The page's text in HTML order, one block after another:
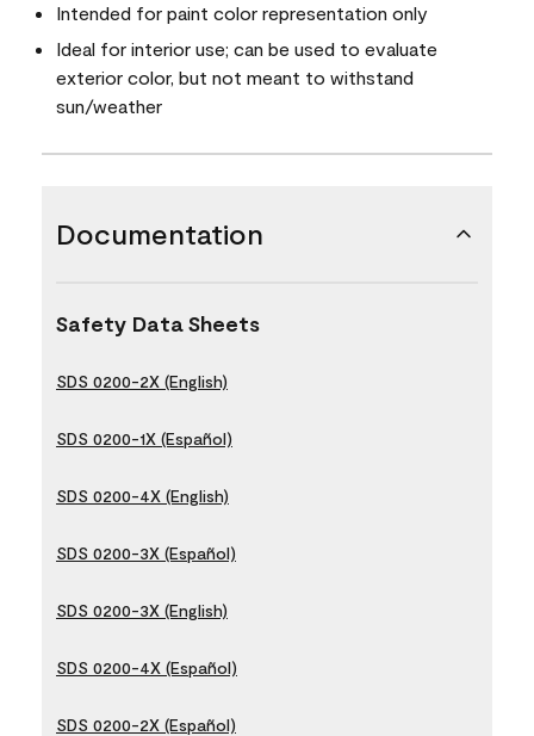
Intended for paint color representation only
Ideal for interior use; can be used to evaluate
exterior color, but not meant to withstand
sun/weather
Documentation
Safety Data Sheets
SDS 0200-2X (English)
SDS 0200-1X (Español)
SDS 0200-4X (English)
SDS 0200-3X (Español)
SDS 0200-3X (English)
SDS 0200-4X (Español)
SDS 0200-2X (Español)